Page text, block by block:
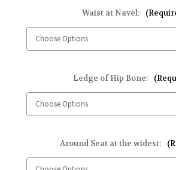
Waist at Navel:
Ledge of Hip Bone:
Around Seat at the widest: